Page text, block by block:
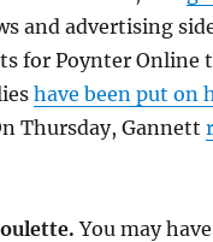
and advertising
for Poynter Online
have been put on
Thursday, Gannett
You may